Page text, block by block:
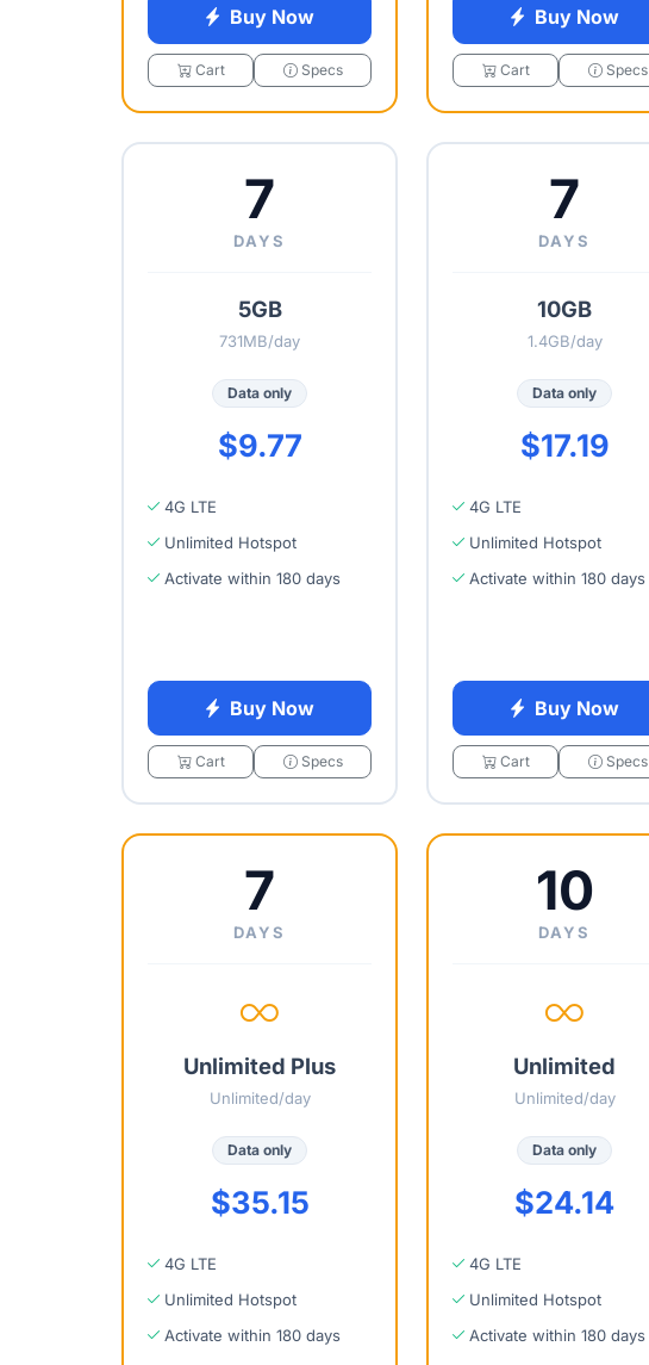
Buy Now
Cart Specs
Buy Now
Cart Specs
7
DAYS
5GB
731MB/day
Data only
$9.77
4G LTE
Unlimited Hotspot
Activate within 180 days
Buy Now
Cart Specs
7
DAYS
10GB
1.4GB/day
Data only
$17.19
4G LTE
Unlimited Hotspot
Activate within 180 days
Buy Now
Cart Specs
7
DAYS
Unlimited Plus
Unlimited/day
Data only
$35.15
4G LTE
Unlimited Hotspot
Activate within 180 days
10
DAYS
Unlimited
Unlimited/day
Data only
$24.14
4G LTE
Unlimited Hotspot
Activate within 180 days